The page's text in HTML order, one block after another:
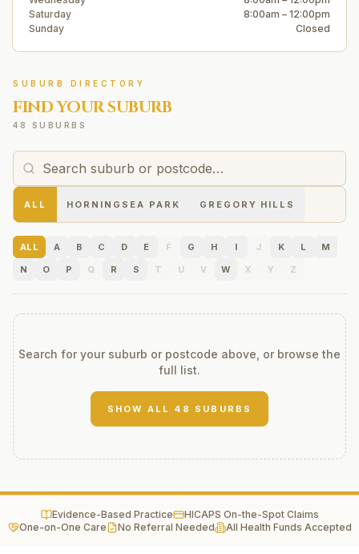
Saturday
8:00am – 12:00pm
Sunday
Closed
SUBURB DIRECTORY
FIND YOUR SUBURB
48 SUBURBS
ALL HORNINGSEA PARK GREGORY HILLS
ALL A B C D E F G H I J K L
M
N
O P Q R S T U V W X Y Z
Search for your suburb or postcode above, or browse the
full list.
SHOW ALL 48 SUBURBS
Evidence-Based Practice
HICAPS On-the-Spot Claims
One-on-One Care
No Referral Needed All Health Funds Accepted